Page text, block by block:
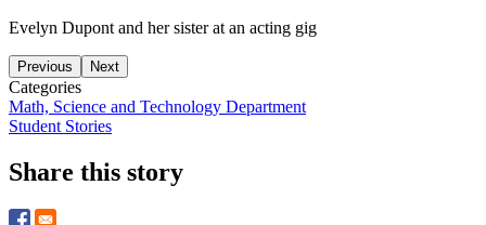
Evelyn Dupont and her sister at an acting gig
Previous Next
Categories
Math, Science and Technology Department
Student Stories
Share this story